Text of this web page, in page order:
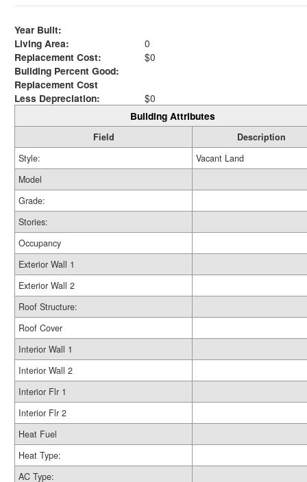
Year Built:
Living Area:
0
Replacement Cost:
$0
Building Percent Good:
Replacement Cost
Less Depreciation:
$0
Building Attributes
Field
Description
Style:
Vacant Land
Model
Grade:
Stories:
Occupancy
Exterior Wall 1
Exterior Wall 2
Roof Structure:
Roof Cover
Interior Wall 1
Interior Wall 2
Interior Flr 1
Interior Flr 2
Heat Fuel
Heat Type:
AC Type: